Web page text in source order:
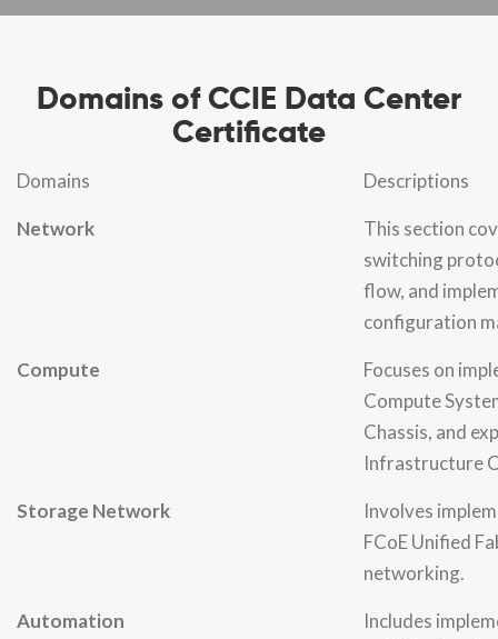
Domains of CCIE Data Center
Certificate
Domains Descriptions
Network
This section
switching
flow, and
configuration
Compute
Focuses on
Compute
Chassis, and
Infrastructure
Storage Network
Involves
FCoE Unified
networking.
Automation
Includes